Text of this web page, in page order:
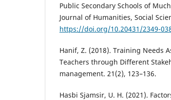
Public Secondary Schools of
Journal of Humanities, Social
https://doi.org/10.20431/2349-
Hanif, Z. (2018). Training Needs
Teachers through Different
management. 21(2), 123–136.
Hasbi Sjamsir, U. H. (2021).